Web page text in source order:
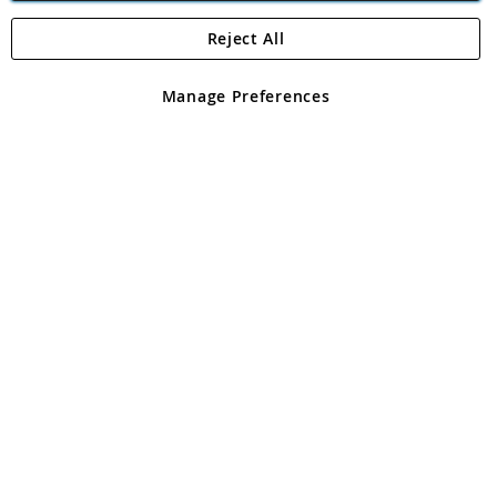
Angling Direct Plc
Angling Direct plc, 2D Wendover Road, Rackheath Industrial
registered in England and Wales No 05151321. VAT No GB 152140945
Manage Preferences
Reject All